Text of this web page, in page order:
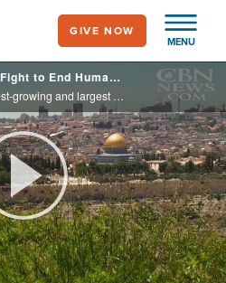
MENU
GIVE NOW
CBN News Showcase: The Fight to End Human Trafficking
Human trafficking one of the fastest-growing and largest crimes in the world and on this edition of CBN News Showcase we talk to one priest who has traveled the world to help end this evil practice.
Play